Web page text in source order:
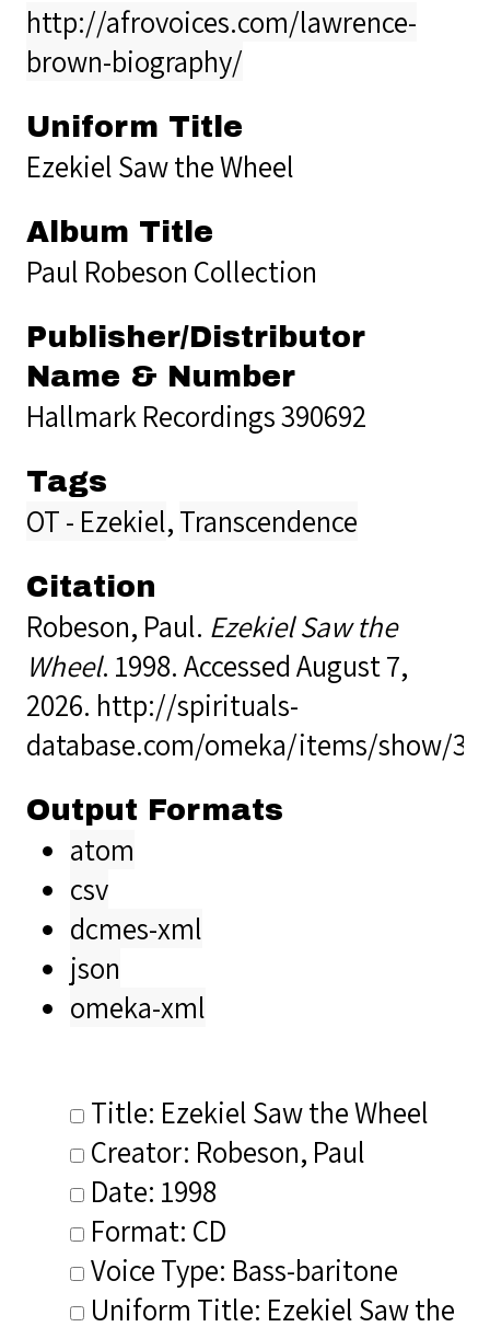
http://afrovoices.com/lawrence-
brown-biography/
Uniform Title
Ezekiel Saw the Wheel
Album Title
Paul Robeson Collection
Publisher/Distributor
Name & Number
Hallmark Recordings 390692
Tags
OT - Ezekiel,Transcendence
Citation
Robeson, Paul. Ezekiel Saw the
Wheel. 1998. Accessed August 7,
2026. http://spirituals-
database.com/omeka/items/show/
Output Formats
atom
csv
dcmes-xml
json
omeka-xml
Title: Ezekiel Saw the Wheel
Creator: Robeson, Paul
Date: 1998
Format: CD
Voice Type: Bass-baritone
Uniform Title: Ezekiel Saw the